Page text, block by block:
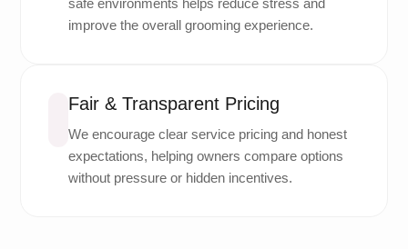
improve the overall grooming experience.
Fair & Transparent Pricing
We encourage clear service pricing and honest
expectations, helping owners compare options
without pressure or hidden incentives.